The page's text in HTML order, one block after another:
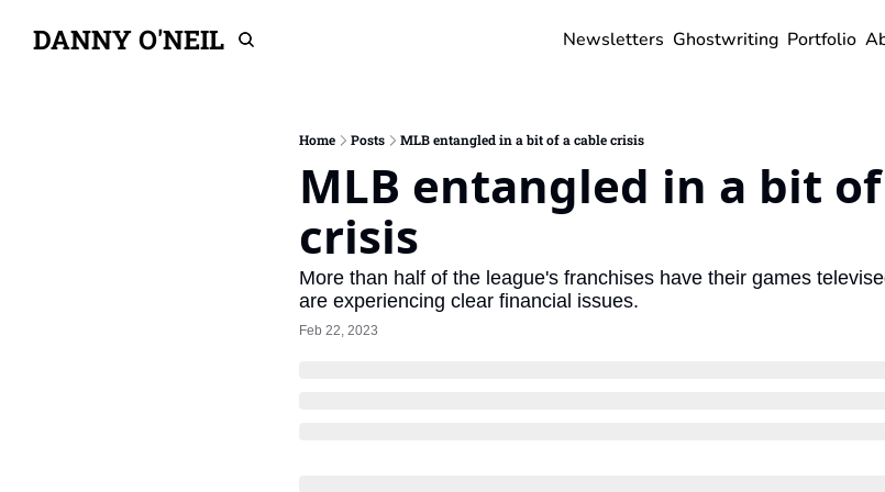
DANNY O'NEIL Newsletters Ghostwriting Portfolio
Home Posts MLB entangled in a bit of a cable crisis
MLB entangled in a bit
crisis
More than half of the league's franchises have their games
are experiencing clear financial issues.
Feb 22, 2023